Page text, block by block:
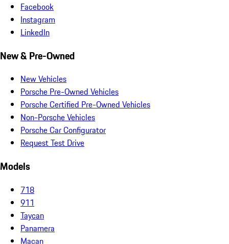
Facebook
Instagram
LinkedIn
New & Pre-Owned
New Vehicles
Porsche Pre-Owned Vehicles
Porsche Certified Pre-Owned Vehicles
Non-Porsche Vehicles
Porsche Car Configurator
Request Test Drive
Models
718
911
Taycan
Panamera
Macan